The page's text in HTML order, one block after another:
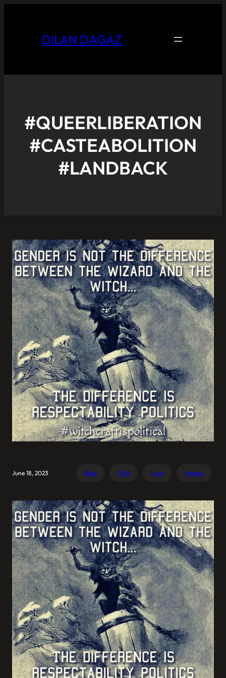
DILAN DAGAZ
#QUEERLIBERATION
#CASTEABOLITION
#LANDBACK
June 18, 2023 Blog FUN Lore Memes